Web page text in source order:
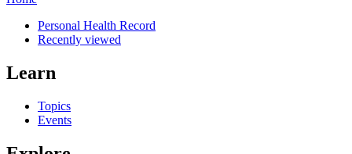
Personal Health Record
Recently viewed
Learn
Topics
Events